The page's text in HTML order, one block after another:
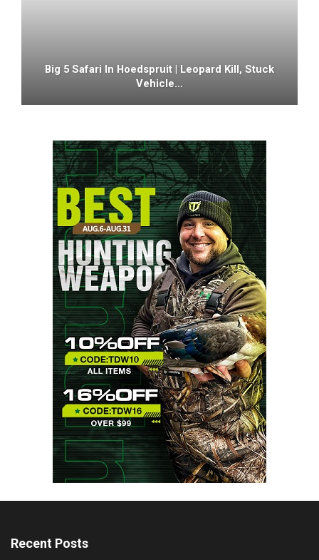
Big 5 Safari In Hoedspruit | Leopard Kill, Stuck
Vehicle…
Recent Posts